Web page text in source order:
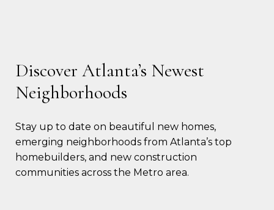
Discover Atlanta’s Newest
Neighborhoods
Stay up to date on beautiful new homes,
emerging neighborhoods from Atlanta’s top
homebuilders, and new construction
communities across the Metro area.